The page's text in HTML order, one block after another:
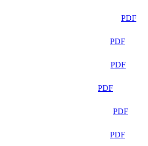
PDF
PDF
PDF
PDF
PDF
PDF